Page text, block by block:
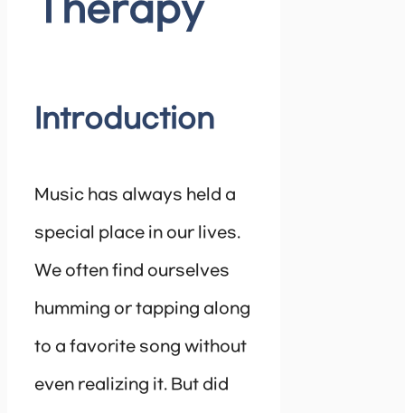
Therapy
Introduction
Music has always held a
special place in our lives.
We often find ourselves
humming or tapping along
to a favorite song without
even realizing it. But did